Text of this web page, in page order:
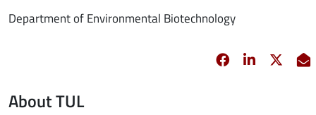
Department of Environmental Biotechnology
Facebook
opens in new
Linkedin
opens in
About TUL